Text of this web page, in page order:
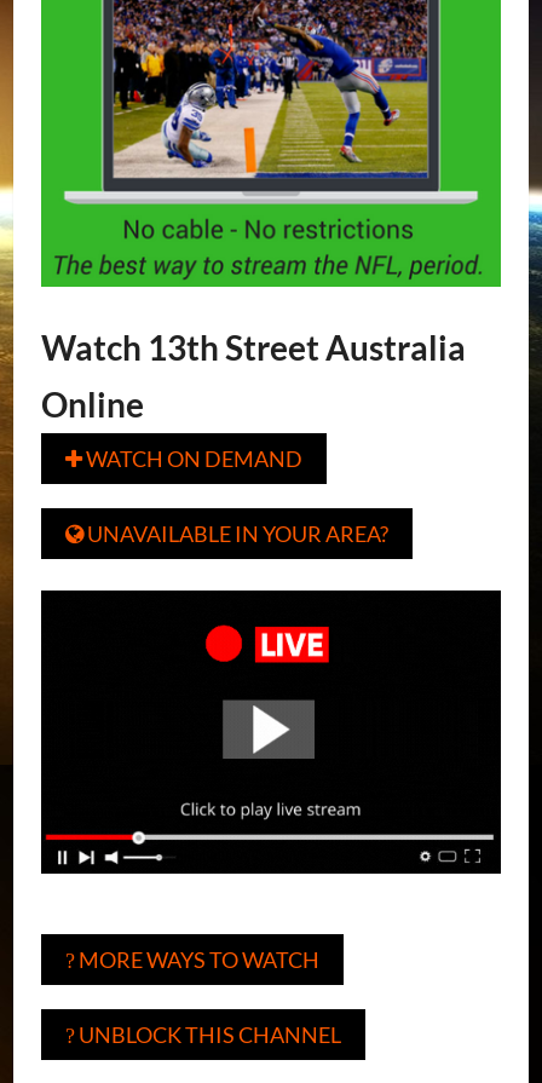
Watch 13th Street Australia
Online
WATCH ON DEMAND
UNAVAILABLE IN YOUR AREA?
?MORE WAYS TO WATCH
?UNBLOCK THIS CHANNEL